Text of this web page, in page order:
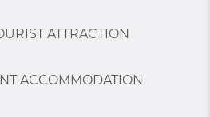
ATTRACTION
ACCOMMODATION